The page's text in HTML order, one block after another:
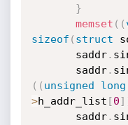
}
memset ( (
sizeof ( struct
       saddr
.
       saddr
.
( ( unsigned long
>h_addr_list [0]
       saddr
.